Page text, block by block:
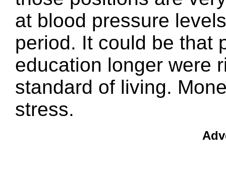
at blood pressure
period. It could be that
education longer were
standard of living.
stress.